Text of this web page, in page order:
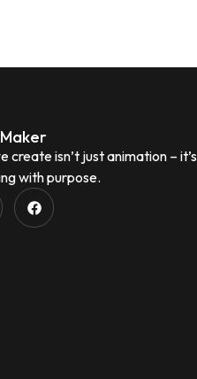
create isn’t just animation – it’s
with purpose.